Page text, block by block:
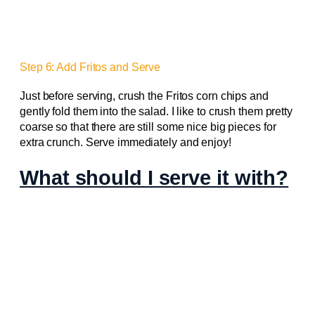
Step 6: Add Fritos and Serve
Just before serving, crush the Fritos corn chips and
gently fold them into the salad. I like to crush them pretty
coarse so that there are still some nice big pieces for
extra crunch. Serve immediately and enjoy!
What should I serve it with?